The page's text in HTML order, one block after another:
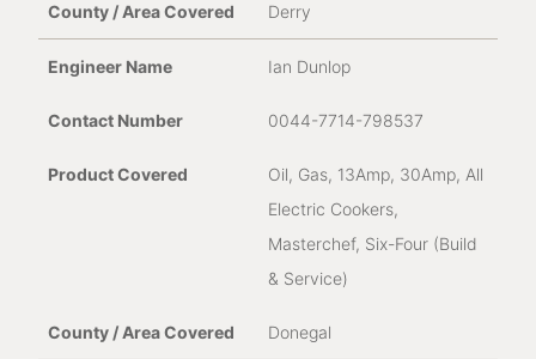
Derry
Ian Dunlop
0044-7714-798537
Oil, Gas, 13Amp, 30Amp, All
Electric Cookers,
Masterchef, Six-Four (Build
& Service)
Donegal